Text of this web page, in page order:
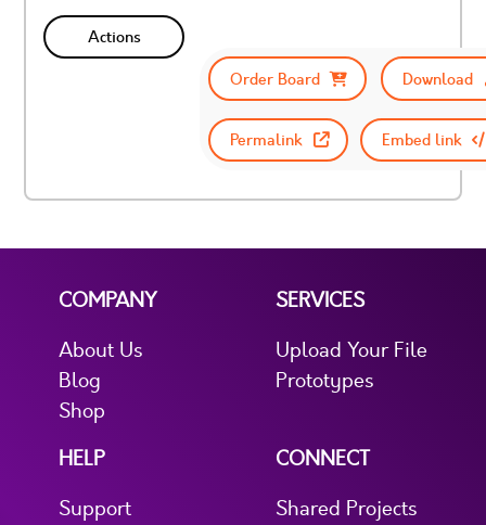
Actions
Order Board
Download
Permalink Embed link
COMPANY
About Us
Blog
Shop
SERVICES
Upload Your File
Prototypes
HELP
Support
CONNECT
Shared Projects